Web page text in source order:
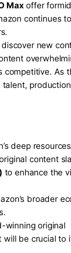
Max offer
continues
new
competitive. As
deep
content
to enhance the
broader
winning original
be crucial to